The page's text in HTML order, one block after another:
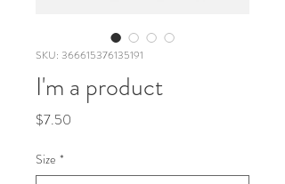
SKU: 366615376135191
I'm a product
$7.50
Size *